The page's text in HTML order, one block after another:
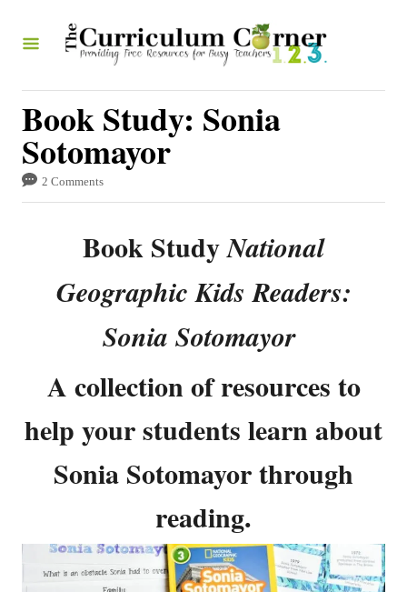
Book Study: Sonia
Sotomayor
2 Comments
Book StudyNational
Geographic Kids Readers:
Sonia Sotomayor
A collection of resources to
help your students learn about
Sonia Sotomayor through
reading.